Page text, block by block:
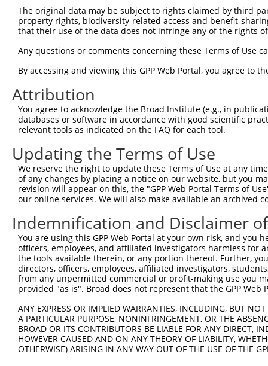
human 9194 SLC16A7 solute carrier family 16 me...
human 9194 SLC16A7 solute carrier family 16 me...
9194 solute carrier family 16 me...
human 9194 SLC16A7 solute carrier family 16 me...
human 9194 SLC16A7
human 9194 SLC16A7 solute carrier family 16 me...
human 9194 SLC16A7 solute carrier family 16 me...
human 9194 SLC16A7 solute carrier family 16 me...
16
human 9194 SLC16A7 solute carrier family 16 me...
human 9194 SLC16A7 solute carrier family 16 me... NR_073055.2
Download CSV
Sequence Information
Note: uppercase bases indicate empirically verified
ORF start:
66
ORF end:
1500
1434
Sequence:
1 gttcgttgca acaaattgat gagcaatgct tttttataat
The original data may be subject to rights claimed by third
property rights, biodiversity-related access and benefit-
that their use of the data does not infringe any of the rights
Any questions or comments concerning these Terms of Use
By accessing and viewing this GPP Web Portal, you agree to
Attribution
You agree to acknowledge the Broad Institute (e.g., in
databases or software in accordance with good scientific
relevant tools as indicated on the FAQ for each tool.
Updating the Terms of Use
We reserve the right to update these Terms of Use at any
of any changes by placing a notice on our website, but you
revision will appear on this, the "GPP Web Portal Terms of
our online services. We will also make available an archived
Indemnification and Disclaimer
You are using this GPP Web Portal at your own risk, and
officers, employees, and affiliated investigators harmless for
the tools available therein, or any portion thereof. Further,
directors, officers, employees, affiliated investigators,
from any unpermitted commercial or profit-making use you
provided "as is". Broad does not represent that the GPP
ANY EXPRESS OR IMPLIED WARRANTIES, INCLUDING, BUT
A PARTICULAR PURPOSE, NONINFRINGEMENT, OR THE
BROAD OR ITS CONTRIBUTORS BE LIABLE FOR ANY DIRECT,
HOWEVER CAUSED AND ON ANY THEORY OF LIABILITY,
OTHERWISE) ARISING IN ANY WAY OUT OF THE USE OF THE